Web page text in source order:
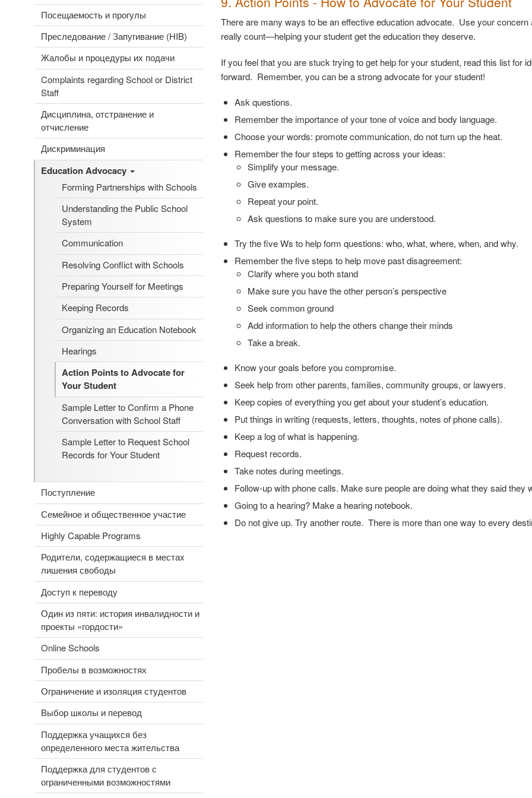
Посещаемость и прогулы
Преследование / Запугивание (HIB)
Жалобы и процедуры их подачи
Complaints regarding School or District
Staff
Дисциплина, отстранение и
отчисление
Дискриминация
Education Advocacy
Forming Partnerships with Schools
Understanding the Public School
System
Communication
Resolving Conflict with Schools
Preparing Yourself for Meetings
Keeping Records
Organizing an Education Notebook
Hearings
Action Points to Advocate for
Your Student
Sample Letter to Confirm a Phone
Conversation with School Staff
Sample Letter to Request School
Records for Your Student
Поступление
Семейное и общественное участие
Highly Capable Programs
Родители, содержащиеся в местах
лишения свободы
Доступ к переводу
Один из пяти: история инвалидности и
проекты «гордости»
Online Schools
Пробелы в возможностях
Ограничение и изоляция студентов
Выбор школы и перевод
Поддержка учащихся без
определенного места жительства
Поддержка для студентов с
ограниченными возможностями
There are many ways to be an effective education advocate. Use your
really count—helping your student get the education they deserve.
If you feel that you are stuck trying to get help for your student, read this list for
forward. Remember, you can be a strong advocate for your student!
Ask questions.
Remember the importance of your tone of voice and body language.
Choose your words: promote communication, do not turn up the heat.
Remember the four steps to getting across your ideas:
Simplify your message.
Give examples.
Repeat your point.
Ask questions to make sure you are understood.
Try the five Ws to help form questions: who, what, where, when, and why.
Remember the five steps to help move past disagreement:
Clarify where you both stand
Make sure you have the other person’s perspective
Seek common ground
Add information to help the others change their minds
Take a break.
Know your goals before you compromise.
Seek help from other parents, families, community groups, or lawyers.
Keep copies of everything you get about your student’s education.
Put things in writing (requests, letters, thoughts, notes of phone calls).
Keep a log of what is happening.
Request records.
Take notes during meetings.
Follow-up with phone calls. Make sure people are doing what they said they
Going to a hearing? Make a hearing notebook.
Do not give up. Try another route. There is more than one way to every